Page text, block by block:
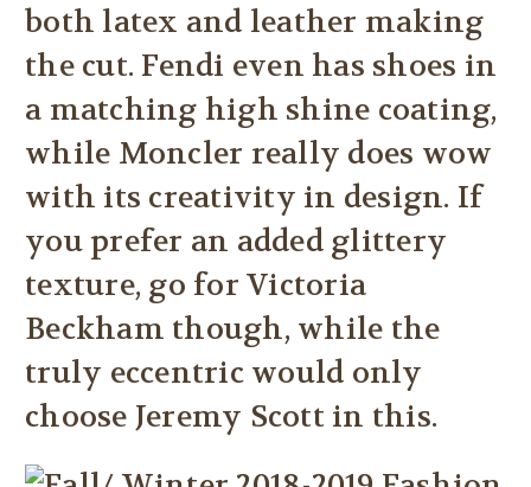
both latex and leather making
the cut. Fendi even has shoes in
a matching high shine coating,
while Moncler really does wow
with its creativity in design. If
you prefer an added glittery
texture, go for Victoria
Beckham though, while the
truly eccentric would only
choose Jeremy Scott in this.